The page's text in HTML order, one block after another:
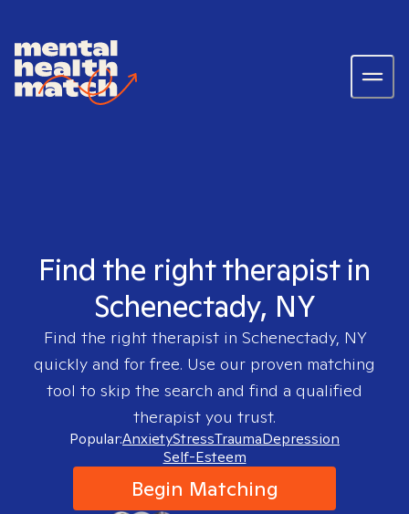
Find the right therapist in
Schenectady, NY
Find the right therapist in Schenectady, NY
quickly and for free. Use our proven matching
tool to skip the search and find a qualified
therapist you trust.
Popular:AnxietyStressTraumaDepression
Self-Esteem
Begin Matching